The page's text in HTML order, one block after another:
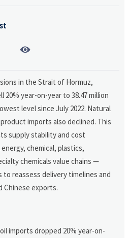

in the Strait of Hormuz,
20% year-on-year to 38.47 million
level since July 2022. Natural
imports also declined. This
supply stability and cost
chemical, plastics,
chemicals value chains —
reassess delivery timelines and
Chinese exports.
oil imports dropped 20% year-on-